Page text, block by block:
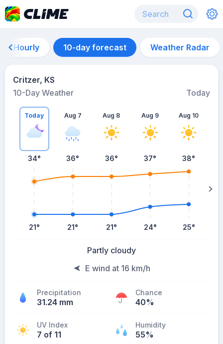
Hourly 10-day forecast Weather Radar
Critzer, KS
10-Day Weather
Today
Today
34°
21°
Aug 7
36°
21°
Aug 8
36°
21°
Aug 9
37°
24°
Aug 10
38°
25°
Partly cloudy
E wind at 16 km/h
Precipitation
31.24 mm
Chance
40%
UV Index
7 of 11
Humidity
55%